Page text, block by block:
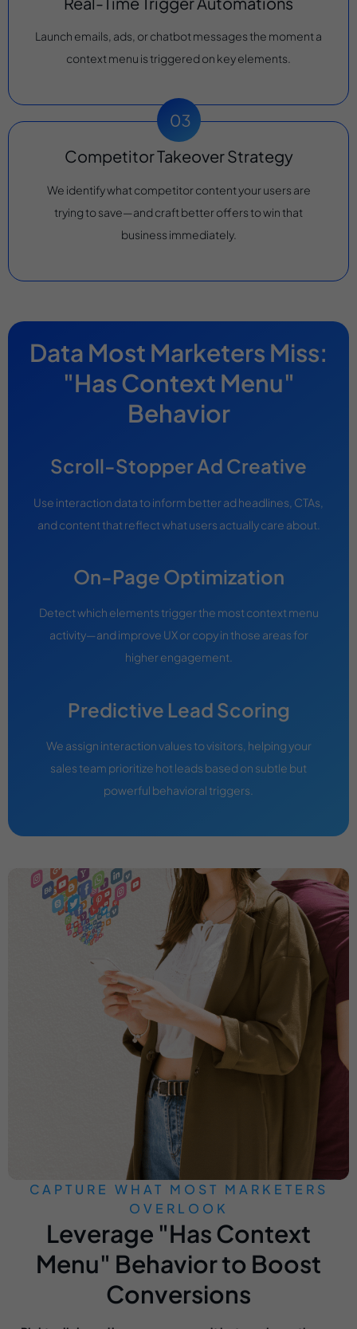
Launch emails, ads, or chatbot messages the moment a
context menu is triggered on key elements.
Competitor Takeover Strategy
We identify what competitor content your users are
trying to save—and craft better offers to win that
business immediately.
Data Most Marketers Miss:
"Has Context Menu"
Behavior
Scroll-Stopper Ad Creative
Use interaction data to inform better ad headlines, CTAs,
and content that reflect what users actually care about.
On-Page Optimization
Detect which elements trigger the most context menu
activity—and improve UX or copy in those areas for
higher engagement.
Predictive Lead Scoring
We assign interaction values to visitors, helping your
sales team prioritize hot leads based on subtle but
powerful behavioral triggers.
CAPTURE WHAT MOST MARKETERS
OVERLOOK
Leverage "Has Context
Menu" Behavior to Boost
Conversions